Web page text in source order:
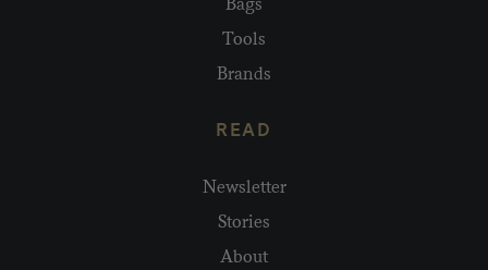
Tools
Brands
READ
Newsletter
Stories
About